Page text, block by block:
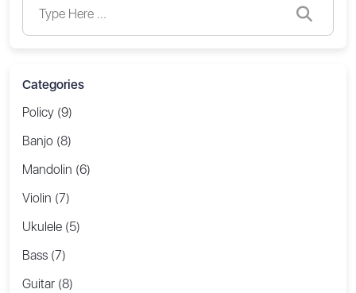
Categories
Policy (9)
Banjo (8)
Mandolin (6)
Violin (7)
Ukulele (5)
Bass (7)
Guitar (8)